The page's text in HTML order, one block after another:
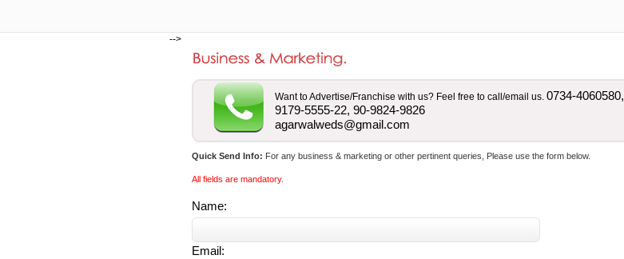
-->
Want to Advertise/Franchise with us? Feel free to call/email us. 0734-4060580,
9179-5555-22, 90-9824-9826
agarwalweds@gmail.com
Quick Send Info: For any business & marketing or other pertinent queries, Please use the form below.
All fields are mandatory.
Name:
Email: